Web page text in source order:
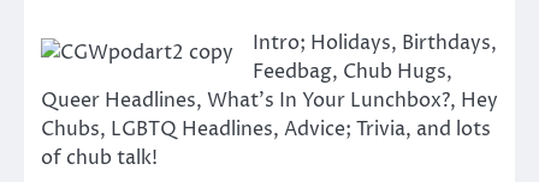
Intro; Holidays, Birthdays,
Feedbag, Chub Hugs,
Queer Headlines, What’s In Your Lunchbox?, Hey
Chubs, LGBTQ Headlines, Advice; Trivia, and lots
of chub talk!